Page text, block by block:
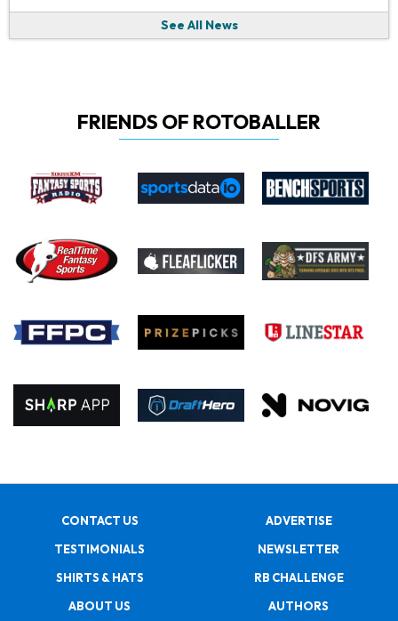
See All News
FRIENDS OF ROTOBALLER
CONTACT US
ADVERTISE
TESTIMONIALS
NEWSLETTER
SHIRTS & HATS
RB CHALLENGE
ABOUT US
AUTHORS